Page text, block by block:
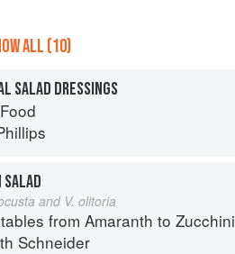
ALL (10)
SALAD DRESSINGS
SALAD
and V. olitoria
from Amaranth to Zucchini
Schneider